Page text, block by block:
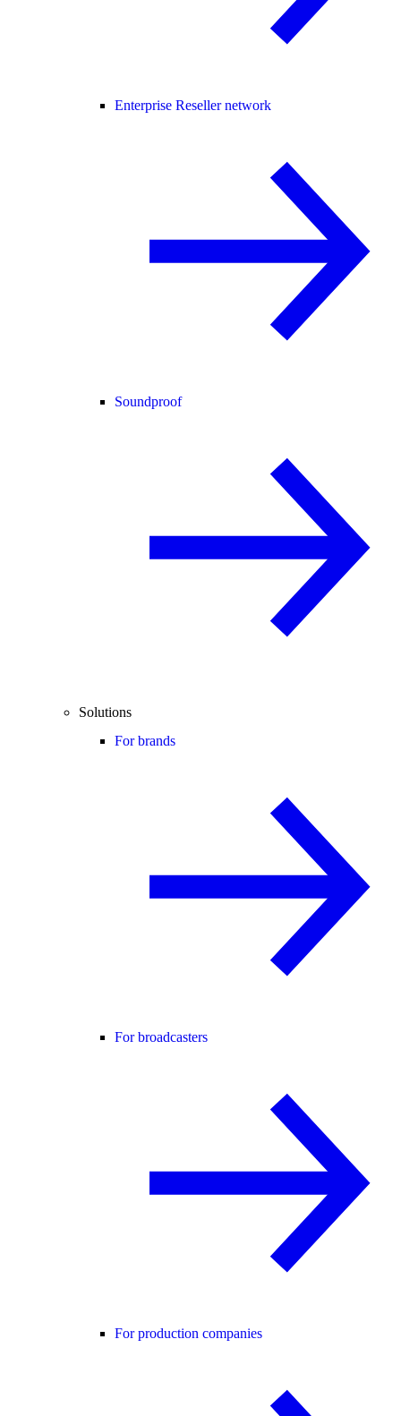
Enterprise Reseller network
Soundproof
Solutions
For brands
For broadcasters
For production companies